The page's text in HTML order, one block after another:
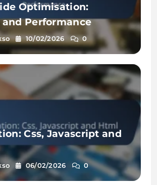
Optimisation:
Performance
10/02/2026 0
Css, Javascript and
06/02/2026 0